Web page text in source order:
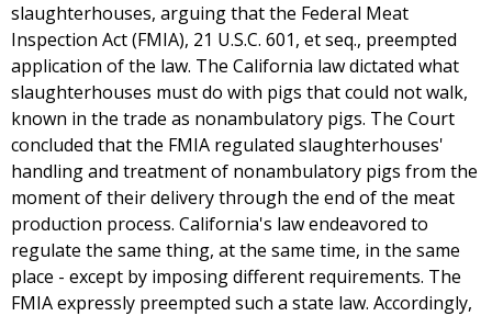
slaughterhouses, arguing that the Federal Meat
Inspection Act (FMIA), 21 U.S.C. 601, et seq., preempted
application of the law. The California law dictated what
slaughterhouses must do with pigs that could not walk,
known in the trade as nonambulatory pigs. The Court
concluded that the FMIA regulated slaughterhouses'
handling and treatment of nonambulatory pigs from the
moment of their delivery through the end of the meat
production process. California's law endeavored to
regulate the same thing, at the same time, in the same
place - except by imposing different requirements. The
FMIA expressly preempted such a state law. Accordingly,